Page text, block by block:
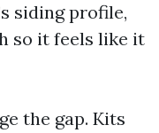
siding profile,
so it feels like it
the gap. Kits